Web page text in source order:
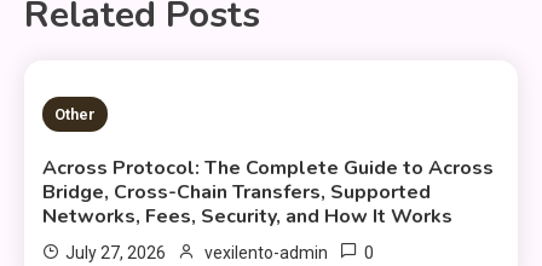
Related Posts
25 MINS READ
Other
Across Protocol: The Complete Guide to Across
Bridge, Cross-Chain Transfers, Supported
Networks, Fees, Security, and How It Works
July 27, 2026 vexilento-admin 0